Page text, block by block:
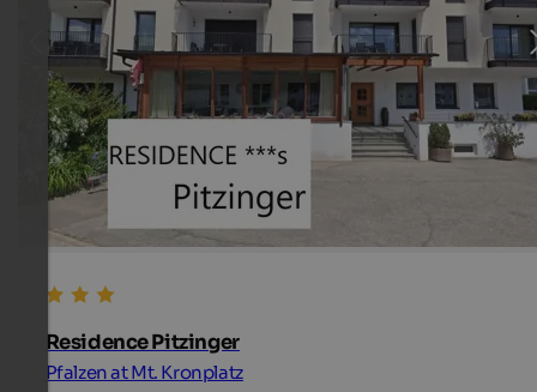
Residence Pitzinger
Pfalzen at Mt. Kronplatz